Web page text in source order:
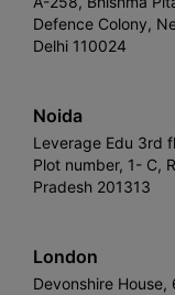
Defence Colony,
Delhi 110024
Noida
Leverage Edu 3rd
Plot number, 1- C,
Pradesh 201313
London
Devonshire House,